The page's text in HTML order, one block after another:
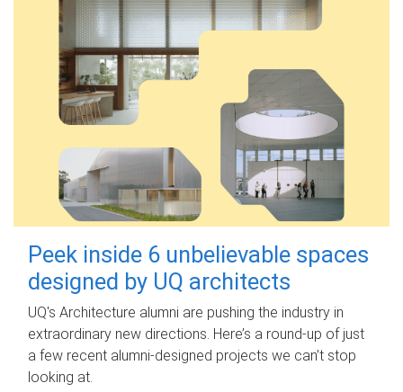
Peek inside 6 unbelievable spaces
designed by UQ architects
UQ's Architecture alumni are pushing the industry in
extraordinary new directions. Here’s a round-up of just
a few recent alumni-designed projects we can’t stop
looking at.